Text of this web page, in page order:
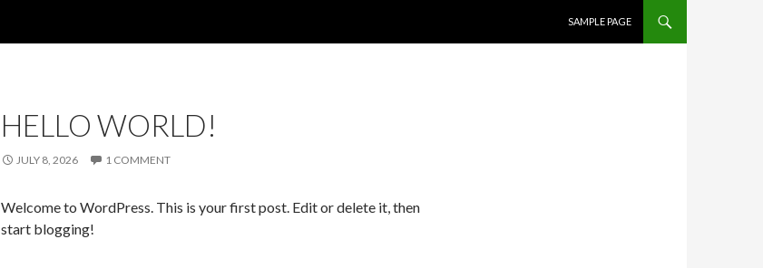
SAMPLE PAGE
HELLO WORLD!
JULY 8, 2026 1 COMMENT
Welcome to WordPress. This is your first post. Edit or delete it, then
start blogging!